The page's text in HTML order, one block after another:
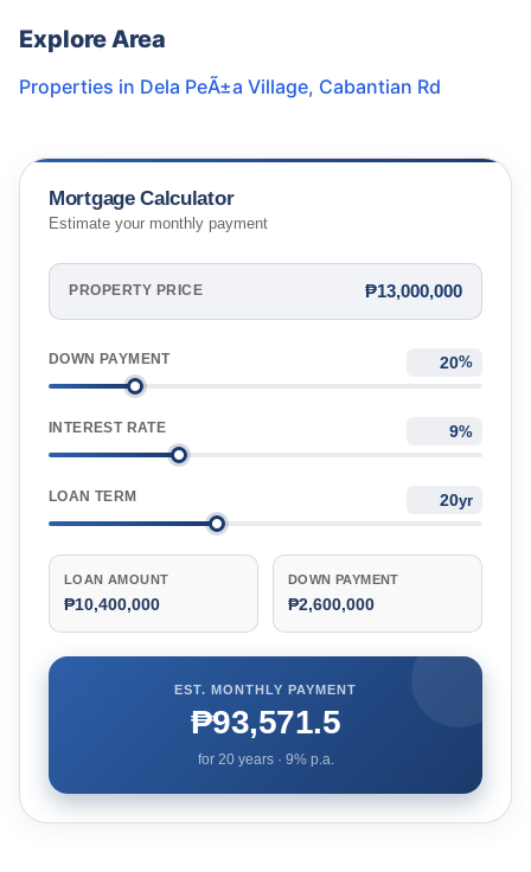
Explore Area
Properties in Dela PeÃ±a Village, Cabantian Rd
Mortgage Calculator
Estimate your monthly payment
PROPERTY PRICE ₱13,000,000
DOWN PAYMENT %
INTEREST RATE %
LOAN TERM yr
LOAN AMOUNT
₱10,400,000
DOWN PAYMENT
₱2,600,000
EST. MONTHLY PAYMENT
₱93,571.5
for 20years · 9% p.a.